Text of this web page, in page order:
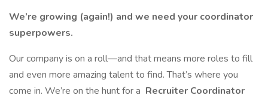
We’re growing (again!) and we need your coordinator
superpowers.
Our company is on a roll—and that means more roles to fill
and even more amazing talent to find. That’s where you
come in. We’re on the hunt for a Recruiter Coordinator